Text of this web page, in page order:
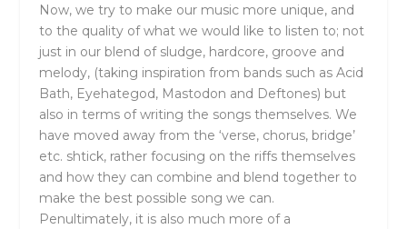
Now, we try to make our music more unique, and
to the quality of what we would like to listen to; not
just in our blend of sludge, hardcore, groove and
melody, (taking inspiration from bands such as Acid
Bath, Eyehategod, Mastodon and Deftones) but
also in terms of writing the songs themselves. We
have moved away from the ‘verse, chorus, bridge’
etc. shtick, rather focusing on the riffs themselves
and how they can combine and blend together to
make the best possible song we can.
Penultimately, it is also much more of a